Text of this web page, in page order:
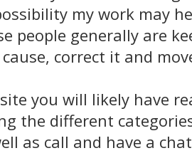
my work may
people generally are
correct it and
you will likely have
the different
as call and have a